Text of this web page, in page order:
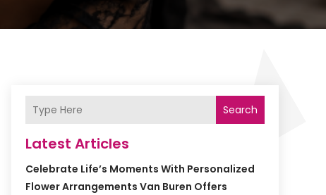
Search
Latest Articles
Celebrate Life’s Moments With Personalized
Flower Arrangements Van Buren Offers